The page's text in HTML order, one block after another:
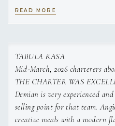
with the highest regard.
experience. And the chef was
READ MORE
TABULA RASA
Mid-March, 2026 charterers
THE CHARTER WAS
Demian is very experienced
selling point for that team.
creative meals with a modern